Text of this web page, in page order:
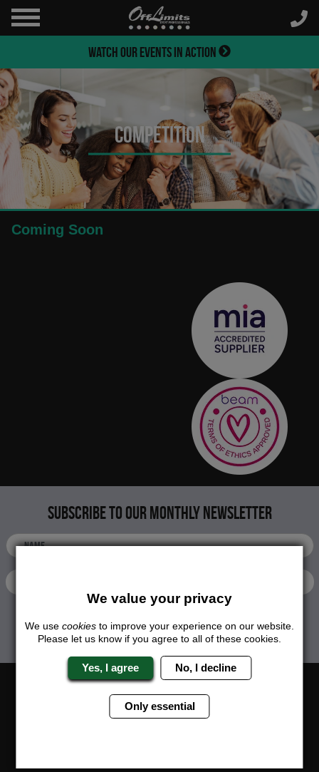
WATCH OUR EVENTS IN ACTION
Competition
Coming Soon
Subscribe to our monthly newsletter
SUBMIT
FOLLOW US
We value your privacy
We use cookies to improve your experience on our website.
Please let us know if you agree to all of these cookies.
Yes, I agree No, I decline
Only essential